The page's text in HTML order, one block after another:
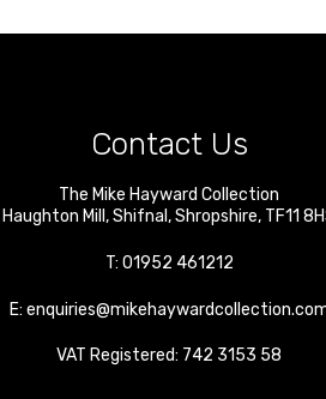
Contact Us
The Mike Hayward Collection
Haughton Mill ,Shifnal ,Shropshire, TF11
T: 01952 461212
E:
VAT Registered: 742 3153 58